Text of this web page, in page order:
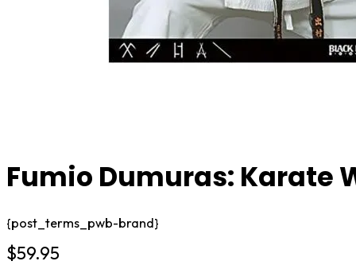
Fumio Dumuras: Karate
{post_terms_pwb-brand}
$59.95